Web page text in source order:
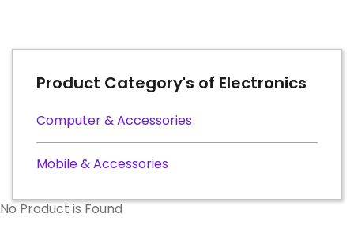
Product Category's of Electronics
Computer & Accessories
Mobile & Accessories
No Product is Found